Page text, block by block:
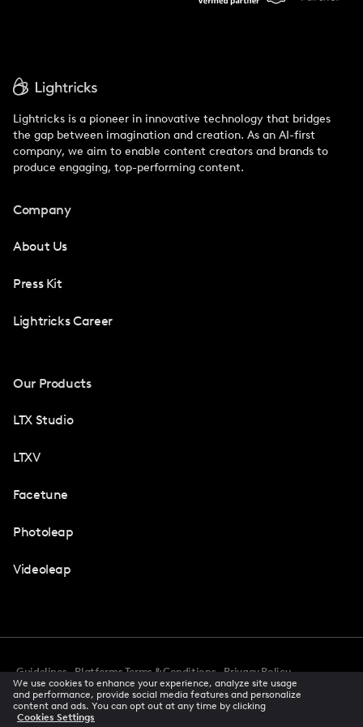
Lightricks is a pioneer in innovative technology that bridges
the gap between imagination and creation. As an AI-first
company, we aim to enable content creators and brands to
produce engaging, top-performing content.
Company
About Us
Press Kit
Lightricks Career
Our Products
LTX Studio
LTXV
Facetune
Photoleap
Videoleap
Guidelines Platforms Terms & Conditions
Privacy Policy
Accessibility
CCPA Privacy Notice Cookie Preferences
Creator Terms Of Service Trust Center
We use cookies to enhance your experience, analyze site usage
and performance, provide social media features and personalize
content and ads. You can opt out at any time by clicking
Cookies Settings